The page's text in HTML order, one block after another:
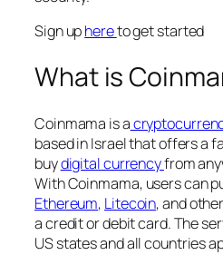
Sign uphereto get started
What is
Coinmama is a
based in Israel that offers a
buydigital currencyfrom
With Coinmama, users can
Ethereum, Litecoin, and
a credit or debit card. The
US states and all countries